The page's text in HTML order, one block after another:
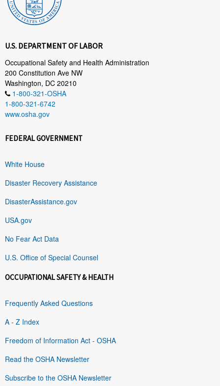
U.S. DEPARTMENT OF LABOR
Occupational Safety and Health Administration
200 Constitution Ave NW
Washington, DC 20210
1-800-321-OSHA
1-800-321-6742
www.osha.gov
FEDERAL GOVERNMENT
White House
Disaster Recovery Assistance
DisasterAssistance.gov
USA.gov
No Fear Act Data
U.S. Office of Special Counsel
OCCUPATIONAL SAFETY & HEALTH
Frequently Asked Questions
A - Z Index
Freedom of Information Act - OSHA
Read the OSHA Newsletter
Subscribe to the OSHA Newsletter